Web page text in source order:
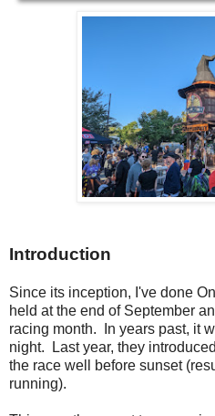
Introduction
Since its inception, I've done
held at the end of September
racing month. In years past, it
night. Last year, they
the race well before sunset
running).